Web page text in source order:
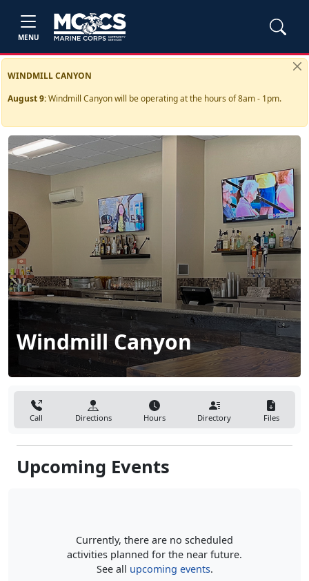
MENU
WINDMILL CANYON
August 9:Windmill Canyon will be operating at the hours of 8am - 1pm.
Windmill Canyon
Call Directions Hours Directory Files
Upcoming Events
Currently, there are no scheduled
activities planned for the near future.
See all upcoming events.